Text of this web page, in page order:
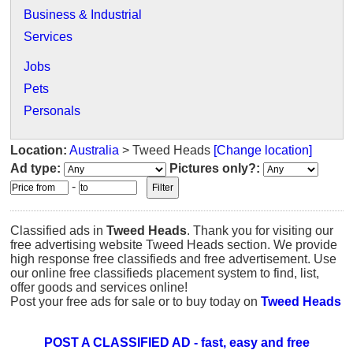
Business & Industrial
Services
Jobs
Pets
Personals
Location: Australia > Tweed Heads [Change location]
Ad type:
Pictures only?:
-
Classified ads in Tweed Heads. Thank you for visiting our
free advertising website Tweed Heads section. We provide
high response free classifieds and free advertisement. Use
our online free classifieds placement system to find, list,
offer goods and services online!
Post your free ads for sale or to buy today on Tweed Heads
POST A CLASSIFIED AD - fast, easy and free